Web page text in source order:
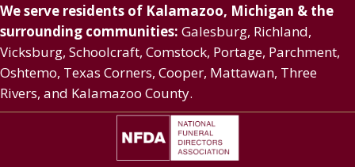
We serve residents of Kalamazoo, Michigan & the
surrounding communities: Galesburg, Richland,
Vicksburg, Schoolcraft, Comstock, Portage, Parchment,
Oshtemo, Texas Corners, Cooper, Mattawan, Three
Rivers, and Kalamazoo County.